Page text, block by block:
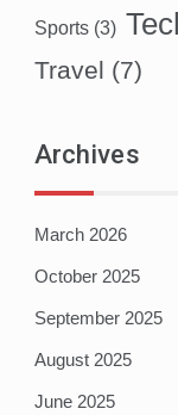
Sports(3)
Travel (7)
Archives
March 2026
October 2025
September 2025
August 2025
June 2025